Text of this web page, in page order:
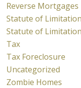
Reverse Mortgages
Statute of
Statute of
Tax
Tax Foreclosure
Uncategorized
Zombie Homes